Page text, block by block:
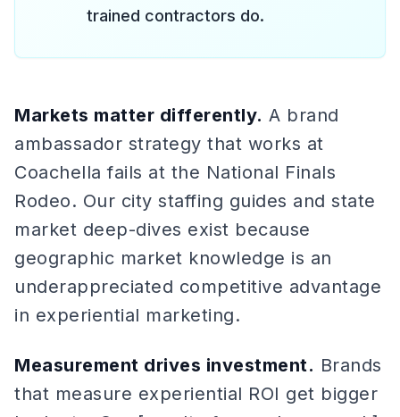
trained contractors do.
Markets matter differently. A brand
ambassador strategy that works at
Coachella fails at the National Finals
Rodeo. Our city staffing guides and state
market deep-dives exist because
geographic market knowledge is an
underappreciated competitive advantage
in experiential marketing.
Measurement drives investment. Brands
that measure experiential ROI get bigger